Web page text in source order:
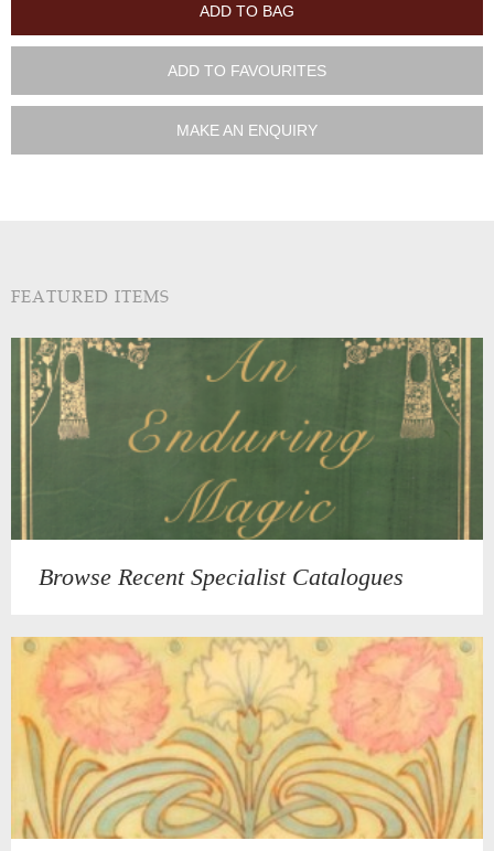
ADD TO BAG
ADD TO FAVOURITES
MAKE AN ENQUIRY
FEATURED ITEMS
Browse Recent Specialist Catalogues